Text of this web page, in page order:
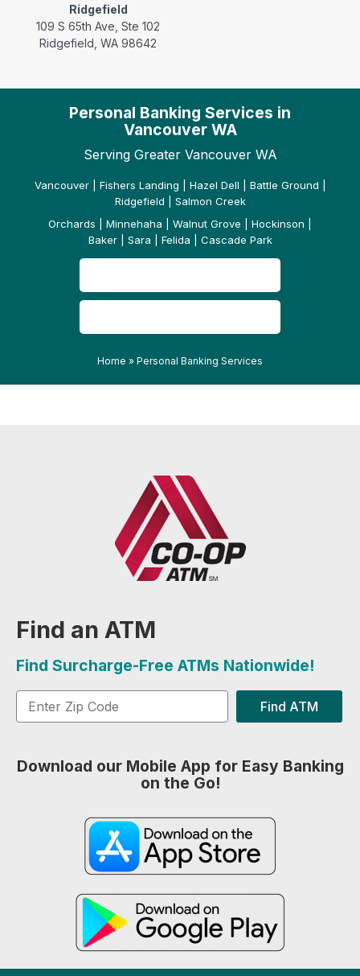
Ridgefield
109 S 65th Ave, Ste 102
Ridgefield, WA 98642
Personal Banking Services in
Vancouver WA
Serving Greater Vancouver WA
Vancouver | Fishers Landing | Hazel Dell | Battle Ground |
Ridgefield | Salmon Creek
Orchards | Minnehaha | Walnut Grove | Hockinson |
Baker | Sara | Felida | Cascade Park
Home » Personal Banking Services
Find an ATM
Find Surcharge-Free ATMs Nationwide!
Find ATM
Download our Mobile App for Easy Banking
on the Go!